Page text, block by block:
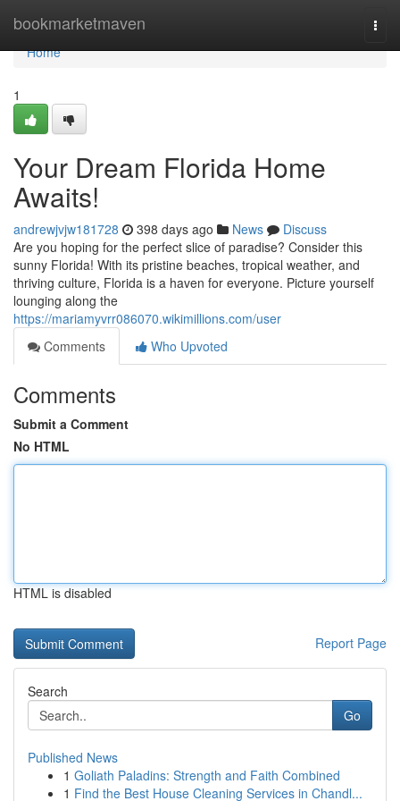
bookmarketmaven
Home
Home
1
Your Dream Florida Home
Awaits!
andrewjvjw181728 398 days ago News
Discuss
Are you hoping for the perfect slice of paradise? Consider this
sunny Florida! With its pristine beaches, tropical weather, and
thriving culture, Florida is a haven for everyone. Picture yourself
lounging along the
https://mariamyvrr086070.wikimillions.com/user
Comments
Who Upvoted
Comments
Submit a Comment
No HTML
HTML is disabled
Report Page
Search
Go
Published News
1 Goliath Paladins: Strength and Faith Combined
1 Find the Best House Cleaning Services in Chandl...